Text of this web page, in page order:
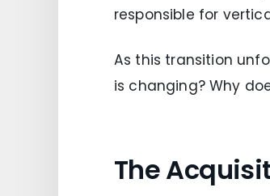
responsible for
As this transition
is changing? Why
The